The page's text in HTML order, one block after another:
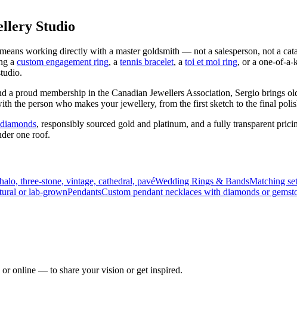
Studio
working directly with a master goldsmith — not a salesperson, not a
a custom engagement ring, a tennis bracelet, a toi et moi ring, or a one-of-
a proud membership in the Canadian Jewellers Association, Sergio brings
the person who makes your jewellery, from the first sketch to the final
, responsibly sourced gold and platinum, and a fully transparent
one roof.
three-stone, vintage, cathedral, pavéWedding Rings & BandsMatching
or lab-grownPendantsCustom pendant necklaces with diamonds or
online — to share your vision or get inspired.